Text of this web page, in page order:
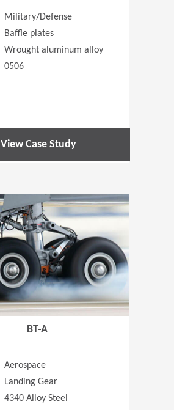
Military/Defense
Baffle plates
Wrought aluminum alloy
0506
View Case Study
(Opens in
BT-A
Aerospace
Landing Gear
4340 Alloy Steel